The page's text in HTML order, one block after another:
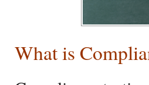
What is